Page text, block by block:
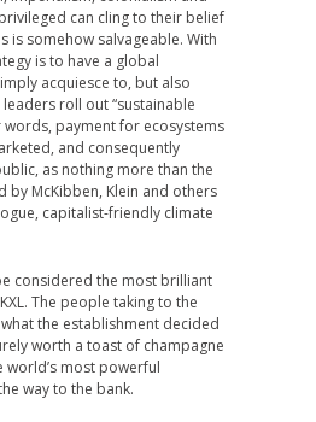
can cling to their belief
is somehow salvageable. With
is to have a global
acquiesce to, but also
roll out “sustainable
words, payment for ecosystems
and consequently
as nothing more than the
by McKibben, Klein and others
capitalist-friendly climate
considered the most brilliant
The people taking to the
the establishment decided
worth a toast of champagne
world’s most powerful
way to the bank.